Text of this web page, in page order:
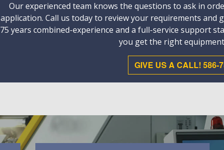
Our experienced team knows the questions to ask in
application. Call us today to review your requirements
75 years combined-experience and a full-service support
you get the right
GIVE US A CALL! 586-